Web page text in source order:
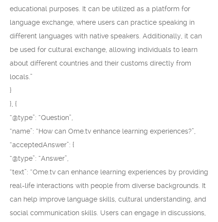
educational purposes. It can be utilized as a platform for
language exchange, where users can practice speaking in
different languages with native speakers. Additionally, it can
be used for cultural exchange, allowing individuals to learn
about different countries and their customs directly from
locals.”
}
}, {
“@type”: “Question”,
“name”: “How can Ome.tv enhance learning experiences?”,
“acceptedAnswer”: {
“@type”: “Answer”,
“text”: “Ome.tv can enhance learning experiences by providing
real-life interactions with people from diverse backgrounds. It
can help improve language skills, cultural understanding, and
social communication skills. Users can engage in discussions,